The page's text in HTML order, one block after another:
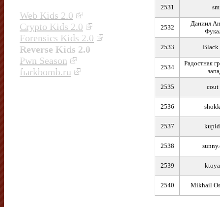
Web Kids 2.0
Crypto Kids 2.0
Forensics Kids 2.0
Reverse Kids 2.0
Pwn Season
fыrkbomb.ru
2531
2532
Даниил
2533 Black
2534
Радостная
2535 cout
2536
2537
2538
2539
2540 Mikhail